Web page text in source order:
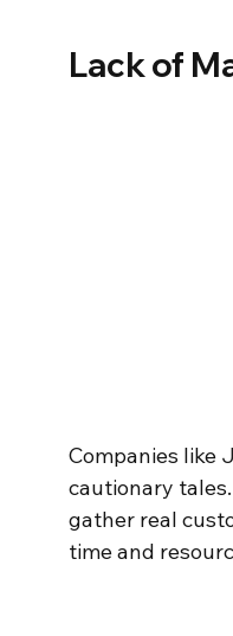
Lack of
Companies like
cautionary
gather real
time and